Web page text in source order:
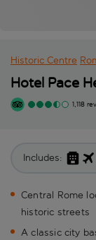
Historic Centre
Hotel Pace
1,118
Includes:
Central Rome
historic streets
A classic city